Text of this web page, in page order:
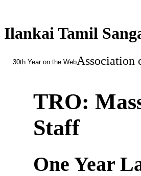
Ilankai Tamil
30th Year on the WebAssociation
TRO:
Staff
One Year